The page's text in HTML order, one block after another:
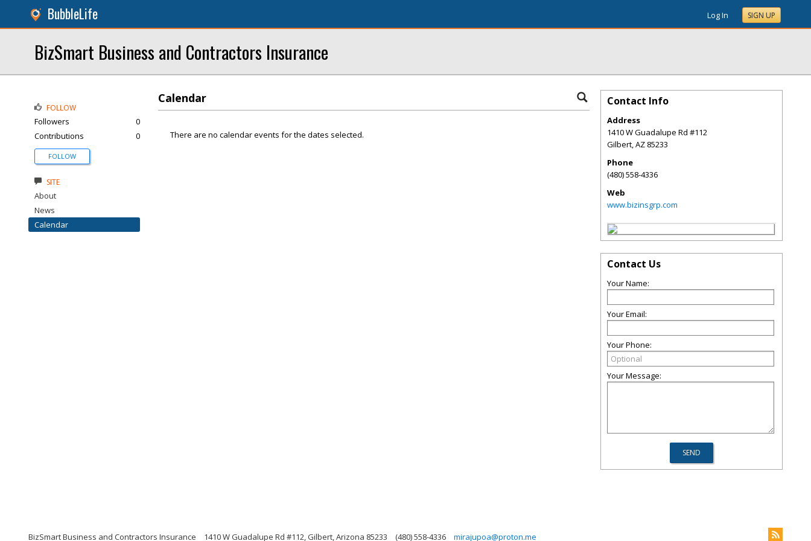
BubbleLife Log In SIGN UP
BizSmart Business and Contractors Insurance
Calendar
There are no calendar events for the dates selected.
FOLLOW
Followers
0
Contributions
0
FOLLOW
SITE
About
News
Calendar
Contact Info
Address
1410 W Guadalupe Rd #112
Gilbert,AZ 85233
Phone
(480) 558-4336
Web
www.bizinsgrp.com
Contact Us
Your Name:
Your Email:
Your Phone:
Your Message:
BizSmart Business and Contractors Insurance 1410 W Guadalupe Rd #112, Gilbert, Arizona 85233 (480) 558-4336 mirajupoa@proton.me